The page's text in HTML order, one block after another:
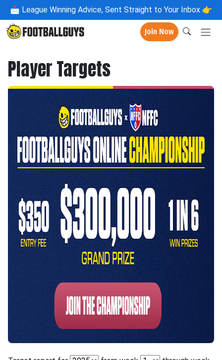
📩 League Winning Advice, Sent Straight to Your Inbox 👉
Join Now
Player Targets